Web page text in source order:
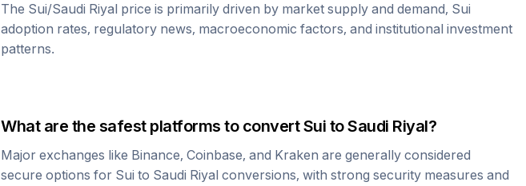
The Sui/Saudi Riyal price is primarily driven by market supply and demand, Sui
adoption rates, regulatory news, macroeconomic factors, and institutional investment
patterns.
What are the safest platforms to convertSui toSaudi Riyal?
Major exchanges like Binance, Coinbase, and Kraken are generally considered
secure options for Sui to Saudi Riyal conversions, with strong security measures and